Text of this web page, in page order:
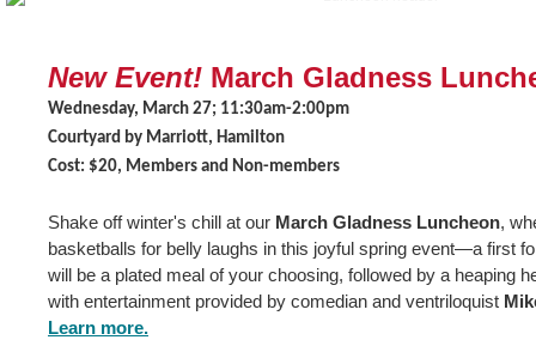
New Event! March Gladness
Wednesday, March 27; 11:30am-2:00pm
Courtyard by Marriott, Hamilton
Cost: $20, Members and Non-members
Shake off winter's chill at our March Gladness Luncheon,
basketballs for belly laughs in this joyful spring event—a first
will be a plated meal of your choosing, followed by a heaping
with entertainment provided by comedian and ventriloquist
Learn more.